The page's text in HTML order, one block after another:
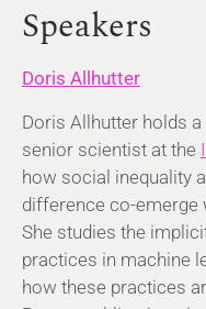
Speakers
Doris Allhutter
Doris Allhutter holds
senior scientist at the
how social inequality
difference co-
She studies the
practices in machine
how these practices